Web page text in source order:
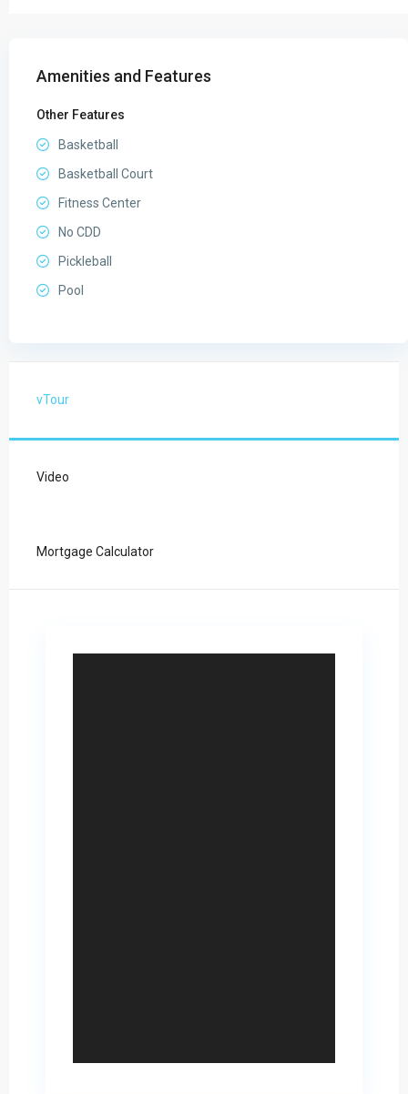
Amenities and Features
Other Features
Basketball
Basketball Court
Fitness Center
No CDD
Pickleball
Pool
vTour
Video
Mortgage Calculator